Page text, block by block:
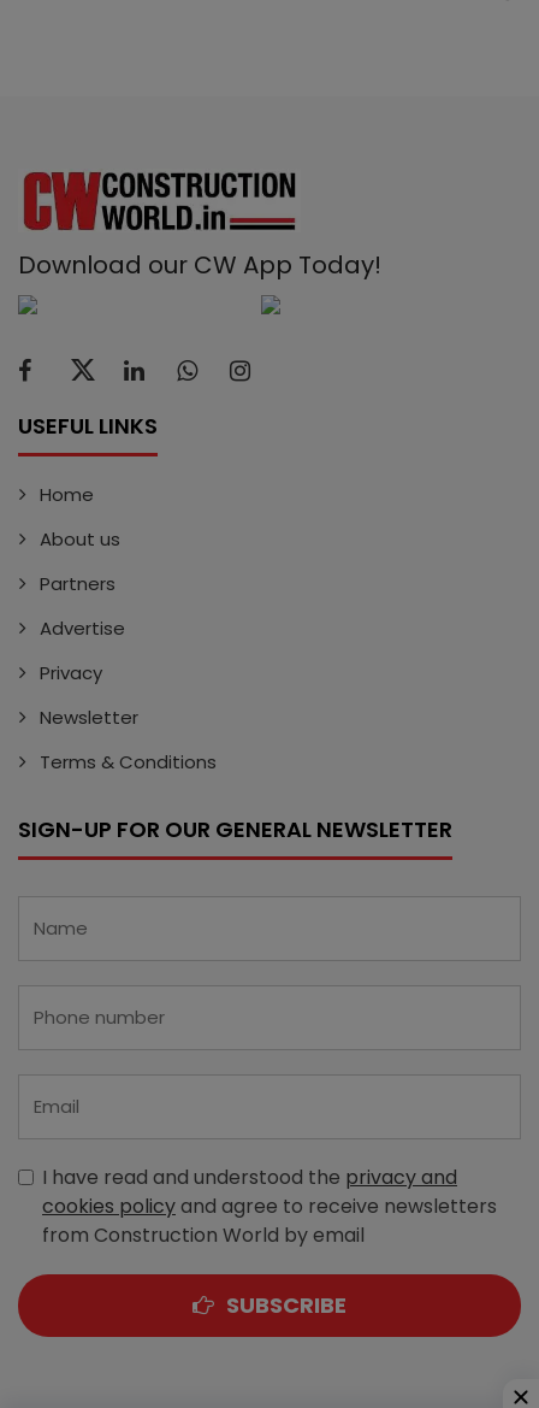
Download our CW App Today!
USEFUL LINKS
Home
About us
Partners
Advertise
Privacy
Newsletter
Terms & Conditions
SIGN-UP FOR OUR GENERAL NEWSLETTER
I have read and understood the privacy and
cookies policyand agree to receive newsletters
from Construction World by email
SUBSCRIBE